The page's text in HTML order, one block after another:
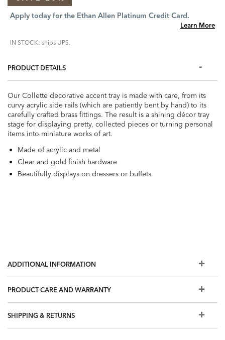
Apply today for the Ethan Allen Platinum Credit Card.
Learn More
IN STOCK: ships UPS.
PRODUCT DETAILS
Our Collette decorative accent tray is made with care, from its
curvy acrylic side rails (which are patiently bent by hand) to its
carefully crafted brass fittings. The result is a shining décor tray
stage for displaying pretty, collected pieces or turning personal
items into miniature works of art.
Made of acrylic and metal
Clear and gold finish hardware
Beautifully displays on dressers or buffets
ADDITIONAL INFORMATION
PRODUCT CARE AND WARRANTY
SHIPPING & RETURNS